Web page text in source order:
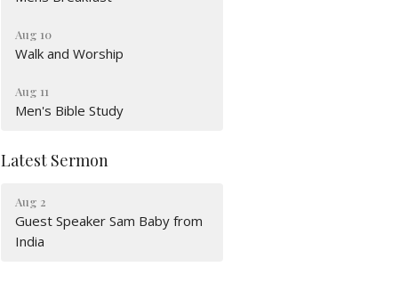
Aug 10
Walk and Worship
Aug 11
Men's Bible Study
Latest Sermon
Aug 2
Guest Speaker Sam Baby from
India